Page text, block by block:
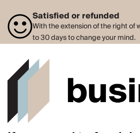
Satisfied or refunded
With the extension of the right of
to 30 days to change your mind.